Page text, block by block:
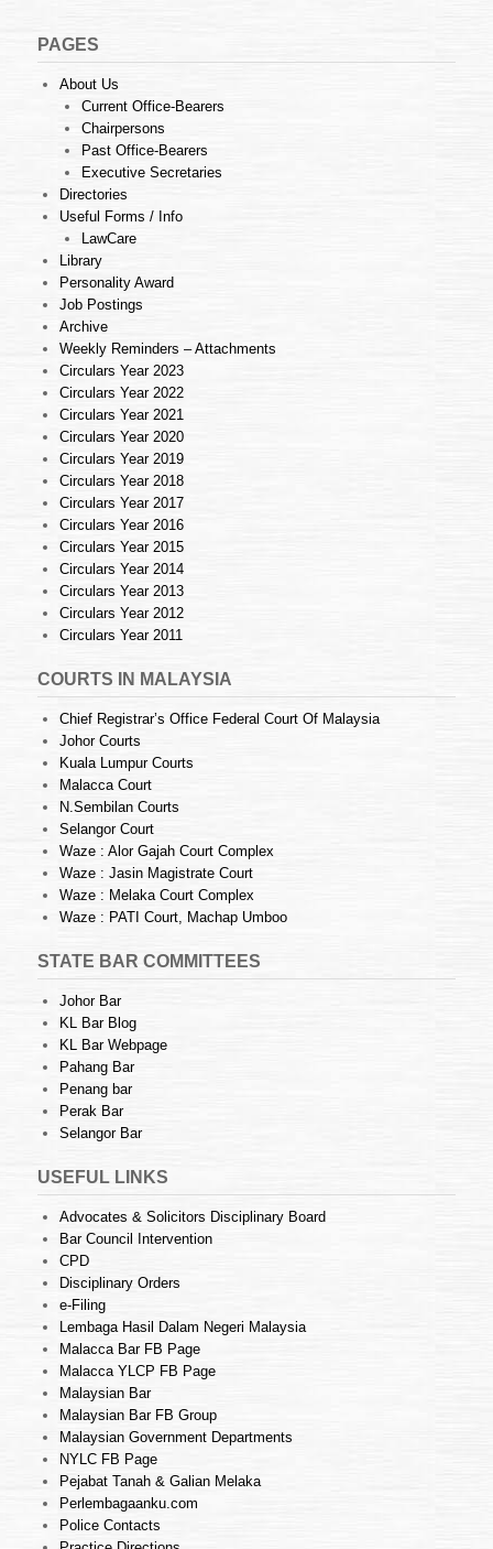
PAGES
About Us
Current Office-Bearers
Chairpersons
Past Office-Bearers
Executive Secretaries
Directories
Useful Forms / Info
LawCare
Library
Personality Award
Job Postings
Archive
Weekly Reminders – Attachments
Circulars Year 2023
Circulars Year 2022
Circulars Year 2021
Circulars Year 2020
Circulars Year 2019
Circulars Year 2018
Circulars Year 2017
Circulars Year 2016
Circulars Year 2015
Circulars Year 2014
Circulars Year 2013
Circulars Year 2012
Circulars Year 2011
COURTS IN MALAYSIA
Chief Registrar’s Office Federal Court Of Malaysia
Johor Courts
Kuala Lumpur Courts
Malacca Court
N.Sembilan Courts
Selangor Court
Waze : Alor Gajah Court Complex
Waze : Jasin Magistrate Court
Waze : Melaka Court Complex
Waze : PATI Court, Machap Umboo
STATE BAR COMMITTEES
Johor Bar
KL Bar Blog
KL Bar Webpage
Pahang Bar
Penang bar
Perak Bar
Selangor Bar
USEFUL LINKS
Advocates & Solicitors Disciplinary Board
Bar Council Intervention
CPD
Disciplinary Orders
e-Filing
Lembaga Hasil Dalam Negeri Malaysia
Malacca Bar FB Page
Malacca YLCP FB Page
Malaysian Bar
Malaysian Bar FB Group
Malaysian Government Departments
NYLC FB Page
Pejabat Tanah & Galian Melaka
Perlembagaanku.com
Police Contacts